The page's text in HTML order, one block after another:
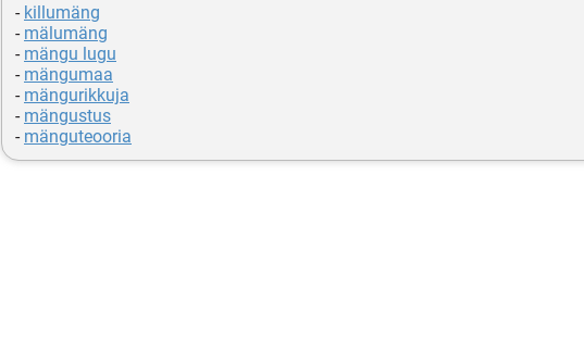
- killumäng
- mälumäng
- mängu lugu
- mängumaa
- mängurikkuja
- mängustus
- mänguteooria